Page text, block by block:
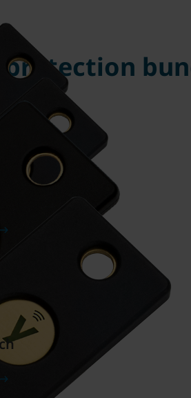
protection